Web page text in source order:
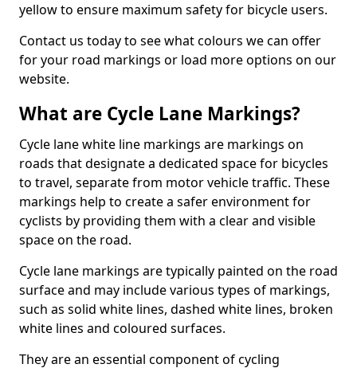
yellow to ensure maximum safety for bicycle users.
Contact us today to see what colours we can offer
for your road markings or load more options on our
website.
What are Cycle Lane Markings?
Cycle lane white line markings are markings on
roads that designate a dedicated space for bicycles
to travel, separate from motor vehicle traffic. These
markings help to create a safer environment for
cyclists by providing them with a clear and visible
space on the road.
Cycle lane markings are typically painted on the road
surface and may include various types of markings,
such as solid white lines, dashed white lines, broken
white lines and coloured surfaces.
They are an essential component of cycling